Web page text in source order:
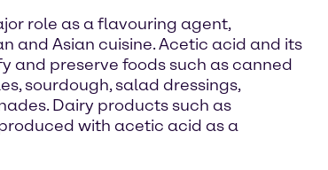
role as a flavouring agent,
and Asian cuisine. Acetic acid and its
and preserve foods such as canned
sourdough, salad dressings,
Dairy products such as
with acetic acid as a